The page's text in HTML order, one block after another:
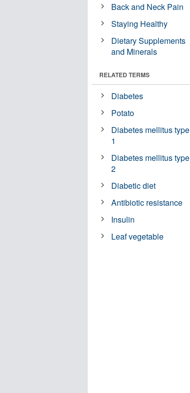
Back and Neck Pain
Staying Healthy
Dietary Supplements
and Minerals
RELATED TERMS
Diabetes
Potato
Diabetes mellitus type
1
Diabetes mellitus type
2
Diabetic diet
Antibiotic resistance
Insulin
Leaf vegetable